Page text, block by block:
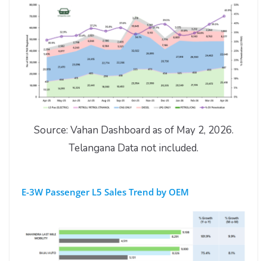
Source: Vahan Dashboard as of May 2, 2026.
Telangana Data not included.
E-3W Passenger L5 Sales Trend by OEM